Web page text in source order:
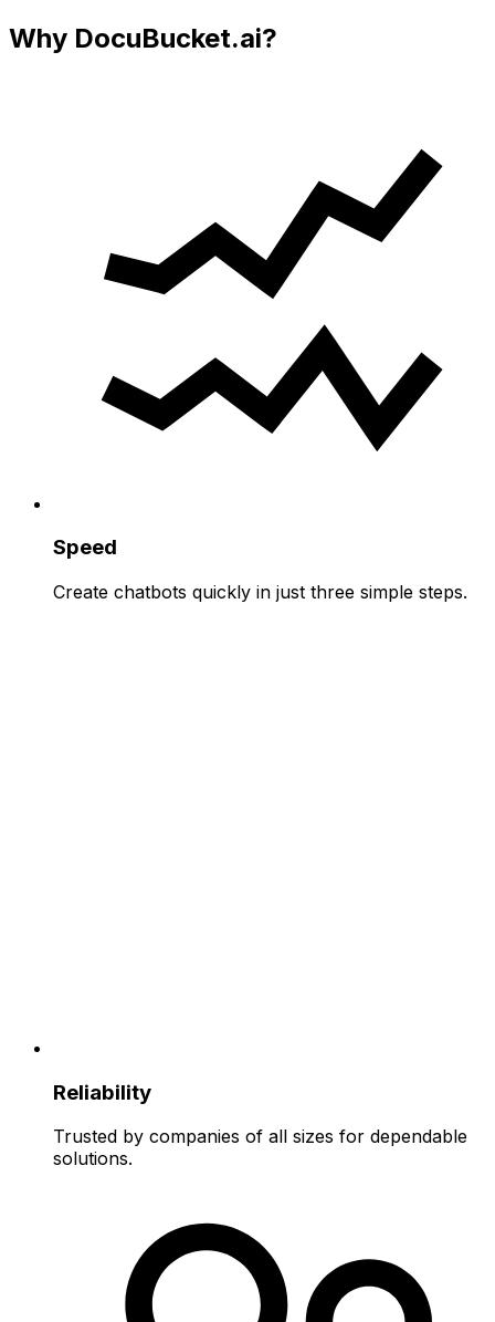
Why DocuBucket.ai?
Speed
Create chatbots quickly in just three simple steps.
Reliability
Trusted by companies of all sizes for dependable
solutions.